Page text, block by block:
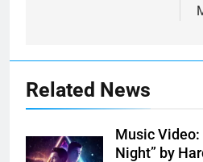
Related News
Music Video:
Night” by